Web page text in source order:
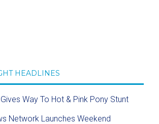
HEADLINES
Way To Hot & Pink Pony Stunt
Network Launches Weekend